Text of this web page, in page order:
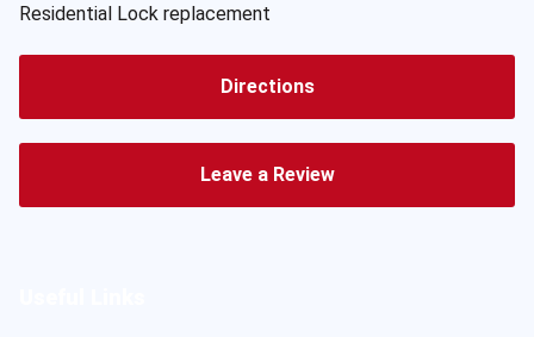
Residential Lock replacement
Directions
Leave a Review